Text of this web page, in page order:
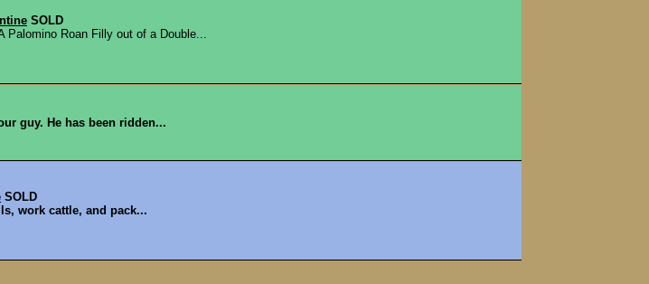
SOLD
Palomino Roan Filly out of a Double...
guy. He has been ridden...
SOLD
work cattle, and pack...